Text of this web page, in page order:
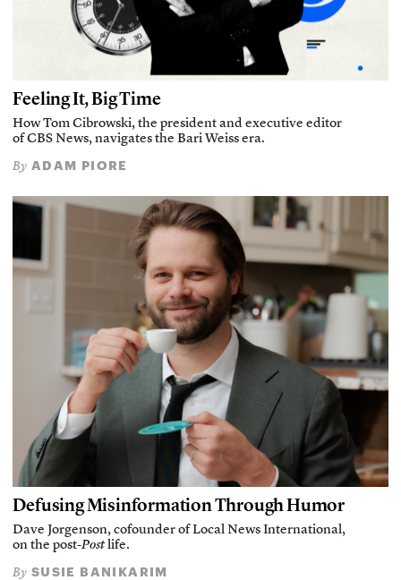
Feeling It, Big Time
How Tom Cibrowski, the president and executive editor
of CBS News, navigates the Bari Weiss era.
By ADAM PIORE
Defusing Misinformation Through Humor
Dave Jorgenson, cofounder of Local News International,
on the post-Postlife.
By SUSIE BANIKARIM